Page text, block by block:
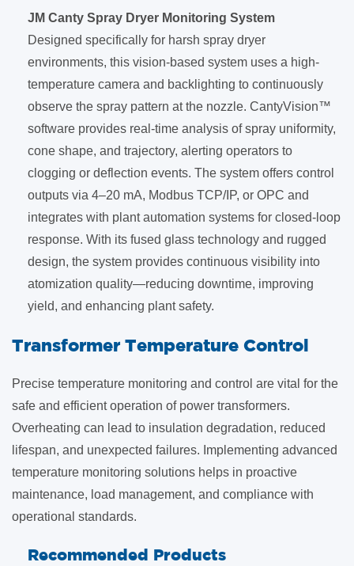
JM Canty Spray Dryer Monitoring System
Designed specifically for harsh spray dryer
environments, this vision-based system uses a high-
temperature camera and backlighting to continuously
observe the spray pattern at the nozzle. CantyVision™
software provides real-time analysis of spray uniformity,
cone shape, and trajectory, alerting operators to
clogging or deflection events. The system offers control
outputs via 4–20 mA, Modbus TCP/IP, or OPC and
integrates with plant automation systems for closed-loop
response. With its fused glass technology and rugged
design, the system provides continuous visibility into
atomization quality—reducing downtime, improving
yield, and enhancing plant safety.
​Transformer Temperature Control
Precise temperature monitoring and control are vital for the
safe and efficient operation of power transformers.
Overheating can lead to insulation degradation, reduced
lifespan, and unexpected failures. Implementing advanced
temperature monitoring solutions helps in proactive
maintenance, load management, and compliance with
operational standards.
Recommended Products